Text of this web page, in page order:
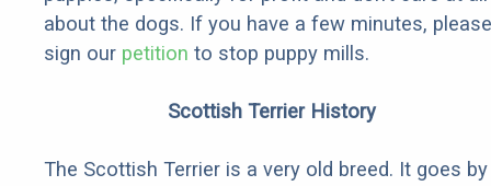
about the dogs. If you have a few minutes, please
sign our petition to stop puppy mills.
Scottish Terrier History
The Scottish Terrier is a very old breed. It goes by